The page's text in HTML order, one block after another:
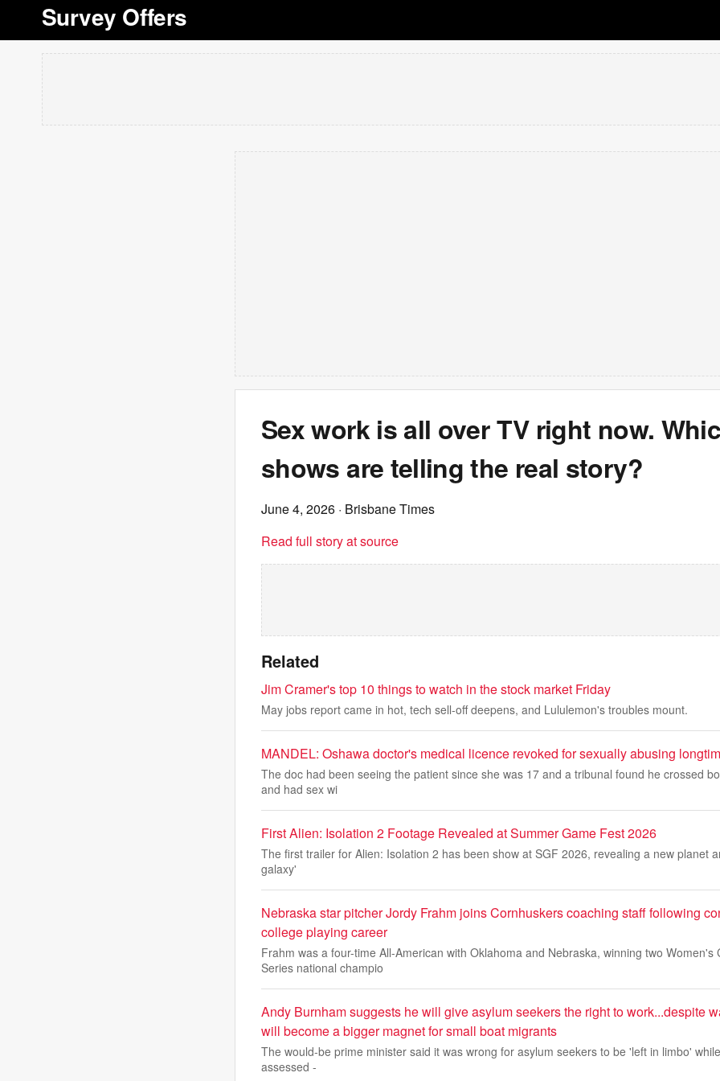
Survey Offers
Sex work is all over TV right now.
shows are telling the real story?
June 4, 2026 · Brisbane Times
Read full story at source
Related
Jim Cramer's top 10 things to watch in the stock market Friday
May jobs report came in hot, tech sell-off deepens, and Lululemon's troubles mount.
MANDEL: Oshawa doctor's medical licence revoked for sexually abusing
The doc had been seeing the patient since she was 17 and a tribunal found he crossed
and had sex wi
First Alien: Isolation 2 Footage Revealed at Summer Game Fest 2026
The first trailer for Alien: Isolation 2 has been show at SGF 2026, revealing a new planet
galaxy'
Nebraska star pitcher Jordy Frahm joins Cornhuskers coaching staff following
college playing career
Frahm was a four-time All-American with Oklahoma and Nebraska, winning two Women's
Series national champio
Andy Burnham suggests he will give asylum seekers the right to work...despite
will become a bigger magnet for small boat migrants
The would-be prime minister said it was wrong for asylum seekers to be 'left in limbo'
assessed -